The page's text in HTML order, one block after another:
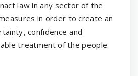
law in any sector of the
in order to create an
confidence and
treatment of the people.